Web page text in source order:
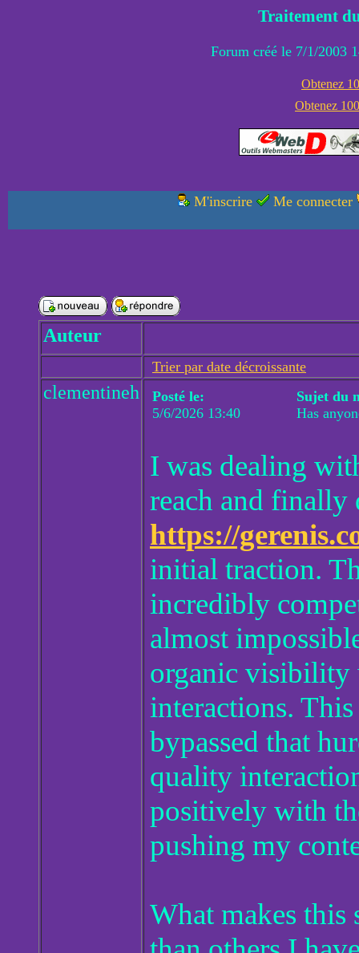
Traitement
Forum créé le 7/1/2003
Obtenez
Obtenez
M'inscrire Me connecter
Auteur
Trier par date décroissante
clementineh
Posté le:
5/6/2026 13:40
Sujet du
Has
I was dealing
reach and finally
https://
initial traction.
incredibly
almost
organic visibility
interactions.
bypassed that
quality
positively with
pushing my
What makes